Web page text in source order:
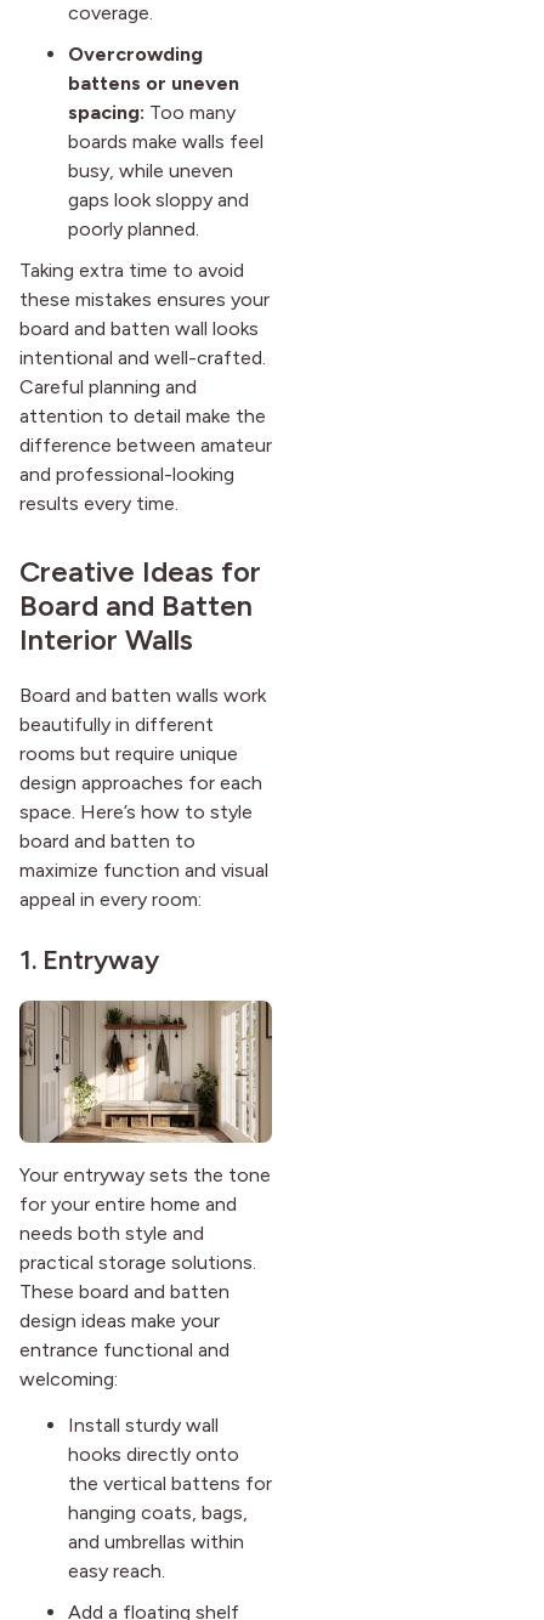
coverage.
Overcrowding
battens or uneven
spacing: Too many
boards make walls feel
busy, while uneven
gaps look sloppy and
poorly planned.
Taking extra time to avoid
these mistakes ensures your
board and batten wall looks
intentional and well-crafted.
Careful planning and
attention to detail make the
difference between amateur
and professional-looking
results every time.
Creative Ideas for
Board and Batten
Interior Walls
Board and batten walls work
beautifully in different
rooms but require unique
design approaches for each
space. Here’s how to style
board and batten to
maximize function and visual
appeal in every room:
1. Entryway
Your entryway sets the tone
for your entire home and
needs both style and
practical storage solutions.
These board and batten
design ideas make your
entrance functional and
welcoming:
Install sturdy wall
hooks directly onto
the vertical battens for
hanging coats, bags,
and umbrellas within
easy reach.
Add a floating shelf